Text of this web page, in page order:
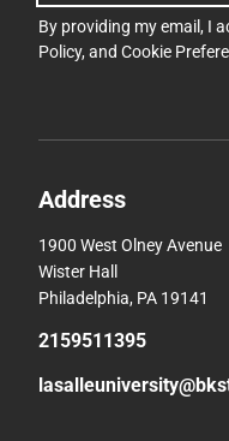
By providing my email, I
Policy, and Cookie
Address
1900 West Olney Avenue
Wister Hall
Philadelphia, PA 19141
2159511395